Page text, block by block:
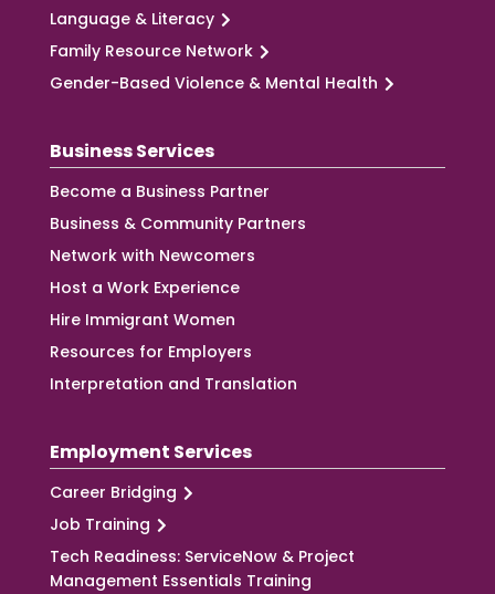
Language & Literacy
Family Resource Network
Gender-Based Violence & Mental Health
Business Services
Become a Business Partner
Business & Community Partners
Network with Newcomers
Host a Work Experience
Hire Immigrant Women
Resources for Employers
Interpretation and Translation
Employment Services
Career Bridging
Job Training
Tech Readiness: ServiceNow & Project
Management Essentials Training